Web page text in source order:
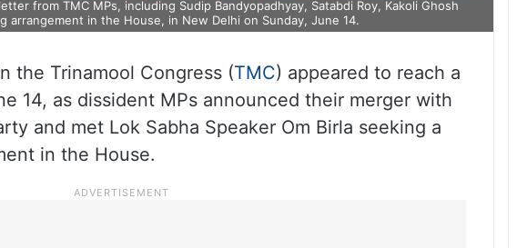
from TMC MPs, including Sudip Bandyopadhyay, Satabdi Roy, Kakoli Ghosh
arrangement in the House, in New Delhi on Sunday, June 14.
the Trinamool Congress (TMC) appeared to reach a
14, as dissident MPs announced their merger with
and met Lok Sabha Speaker Om Birla seeking a
in the House.